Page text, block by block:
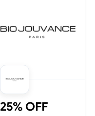
25% OFF